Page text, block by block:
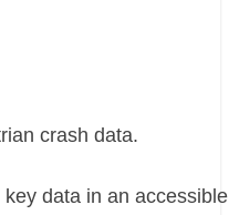
crash data.
data in an